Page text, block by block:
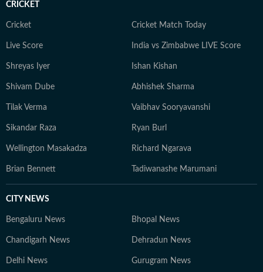
CRICKET
Cricket Cricket Match Today
Live Score India vs Zimbabwe LIVE Score
Shreyas Iyer Ishan Kishan
Shivam Dube Abhishek Sharma
Tilak Verma Vaibhav Sooryavanshi
Sikandar Raza Ryan Burl
Wellington Masakadza Richard Ngarava
Brian Bennett Tadiwanashe Marumani
CITY NEWS
Bengaluru News Bhopal News
Chandigarh News Dehradun News
Delhi News Gurugram News